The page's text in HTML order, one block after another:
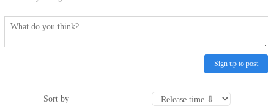
Sign up to post
Sort by